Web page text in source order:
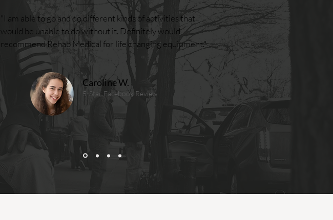
"I am able to go and do different kinds of activities that I
would be unable to do without it. Definitely would
recommend Rehab Medical for life changing equipment."
Caroline W.
5-Star Facebook Review